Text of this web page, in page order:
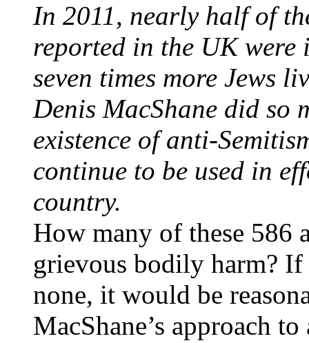
In 2011, nearly half of
reported in the UK were
seven times more Jews
Denis MacShane did so
existence of anti-
continue to be used in
country.
How many of these 586
grievous bodily harm?
none, it would be
MacShane’s approach